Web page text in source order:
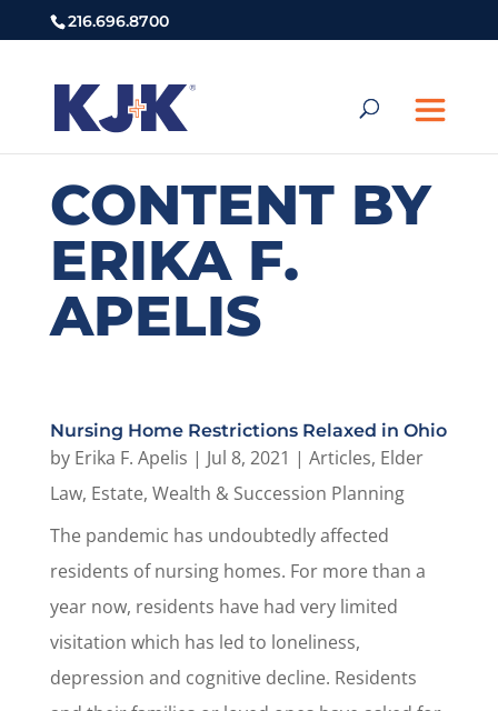
216.696.8700
CONTENT BY
ERIKA F.
APELIS
Nursing Home Restrictions Relaxed in Ohio
by Erika F. Apelis | Jul 8, 2021 | Articles, Elder
Law, Estate, Wealth & Succession Planning
The pandemic has undoubtedly affected
residents of nursing homes. For more than a
year now, residents have had very limited
visitation which has led to loneliness,
depression and cognitive decline. Residents